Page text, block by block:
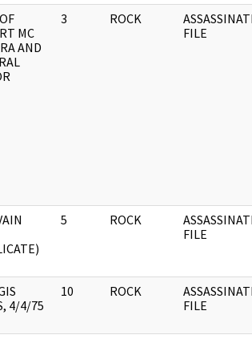
MC
AND
3 ROCK
FILE
5 ROCK
FILE
4/4/75
10 ROCK
FILE